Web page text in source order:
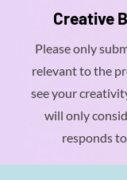
Creative
Please only
relevant to the
see your
will only
responds